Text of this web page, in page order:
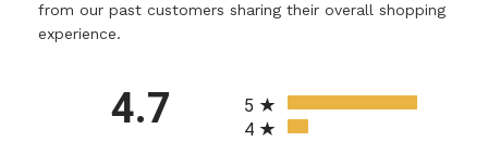
from our past customers sharing their overall shopping
experience.
4.7
5
4